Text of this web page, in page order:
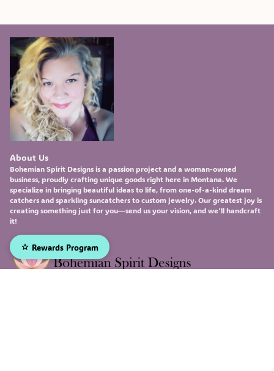
About Us
Bohemian Spirit Designs is a passion project and a woman-owned
business, proudly crafting unique goods right here in Montana. We
specialize in bringing beautiful ideas to life, from one-of-a-kind dream
catchers and sparkling suncatchers to custom jewelry. Our greatest joy is
creating something just for you—send us your vision, and we'll handcraft
it!
Rewards Program